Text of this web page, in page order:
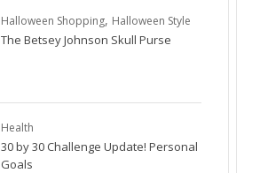
Halloween Shopping, Halloween Style
The Betsey Johnson Skull Purse
Health
30 by 30 Challenge Update! Personal
Goals